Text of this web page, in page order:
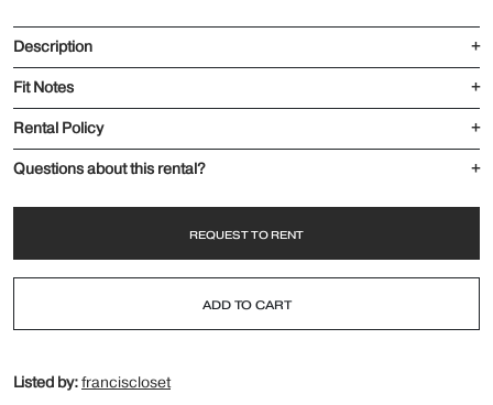
Description
+
Fit Notes
+
Rental Policy
+
Questions about this rental?
+
REQUEST TO RENT
ADD TO CART
Listed by:franciscloset